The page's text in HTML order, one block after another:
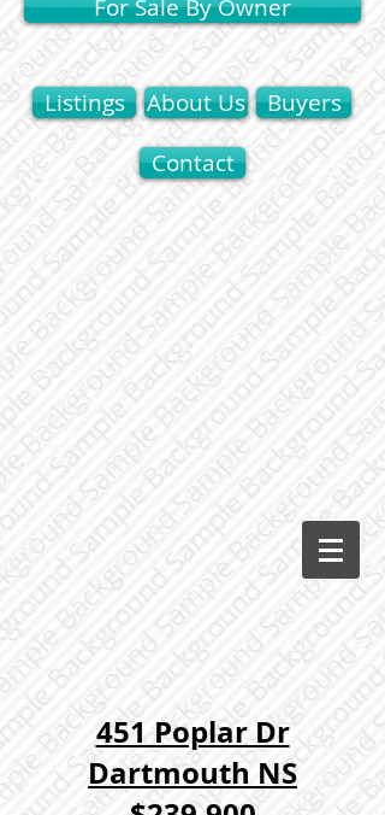
For Sale By Owner
Listings About Us
Buyers
Contact
451 Poplar Dr
Dartmouth NS